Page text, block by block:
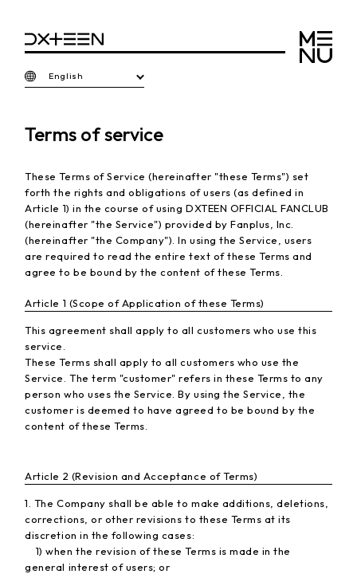
English
Terms of service
These Terms of Service (hereinafter "these Terms") set
forth the rights and obligations of users (as defined in
Article 1) in the course of using DXTEEN OFFICIAL FANCLUB
(hereinafter "the Service") provided by Fanplus, Inc.
(hereinafter "the Company"). In using the Service, users
are required to read the entire text of these Terms and
agree to be bound by the content of these Terms.
Article 1 (Scope of Application of these Terms)
This agreement shall apply to all customers who use this
service.
These Terms shall apply to all customers who use the
Service. The term "customer" refers in these Terms to any
person who uses the Service. By using the Service, the
customer is deemed to have agreed to be bound by the
content of these Terms.
Article 2 (Revision and Acceptance of Terms)
1. The Company shall be able to make additions, deletions,
corrections, or other revisions to these Terms at its
discretion in the following cases:
1) when the revision of these Terms is made in the
general interest of users; or